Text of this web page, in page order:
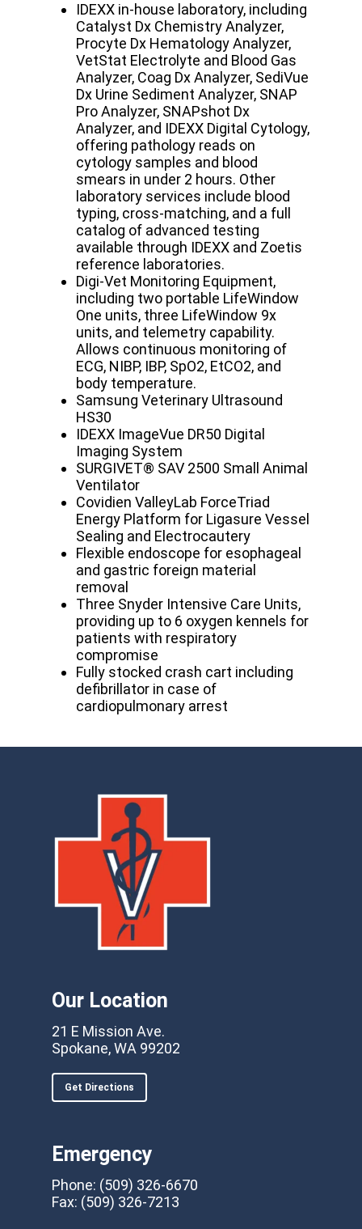
IDEXX in-house laboratory, including
Catalyst Dx Chemistry Analyzer,
Procyte Dx Hematology Analyzer,
VetStat Electrolyte and Blood Gas
Analyzer, Coag Dx Analyzer, SediVue
Dx Urine Sediment Analyzer, SNAP
Pro Analyzer, SNAPshot Dx
Analyzer, and IDEXX Digital Cytology,
offering pathology reads on
cytology samples and blood
smears in under 2 hours. Other
laboratory services include blood
typing, cross-matching, and a full
catalog of advanced testing
available through IDEXX and Zoetis
reference laboratories.
Digi-Vet Monitoring Equipment,
including two portable LifeWindow
One units, three LifeWindow 9x
units, and telemetry capability.
Allows continuous monitoring of
ECG, NIBP, IBP, SpO2, EtCO2, and
body temperature.
Samsung Veterinary Ultrasound
HS30
IDEXX ImageVue DR50 Digital
Imaging System
SURGIVET® SAV 2500 Small Animal
Ventilator
Covidien ValleyLab ForceTriad
Energy Platform for Ligasure Vessel
Sealing and Electrocautery
Flexible endoscope for esophageal
and gastric foreign material
removal
Three Snyder Intensive Care Units,
providing up to 6 oxygen kennels for
patients with respiratory
compromise
Fully stocked crash cart including
defibrillator in case of
cardiopulmonary arrest
Our Location
21 E Mission Ave.
Spokane, WA 99202
Get Directions
Emergency
Phone: (509) 326-6670
Fax: (509) 326-7213